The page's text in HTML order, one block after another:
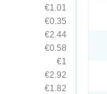
€1.01
€0.35
€2.44
€0.58
€1
€2.92
€1.82